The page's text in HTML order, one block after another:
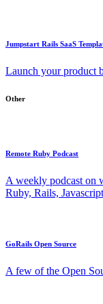
Jumpstart Rails SaaS
Launch your product
Other
Remote Ruby Podcast
A weekly podcast on
Ruby, Rails,
GoRails Open Source
A few of the Open